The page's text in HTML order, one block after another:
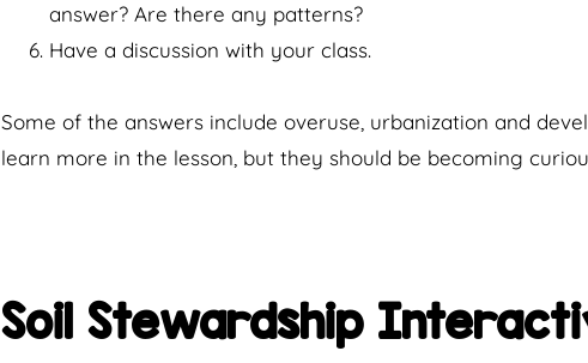
answer? Are there any patterns?
Have a discussion with your class.
Some of the answers include overuse, urbanization and
learn more in the lesson, but they should be becoming
Soil Stewardship